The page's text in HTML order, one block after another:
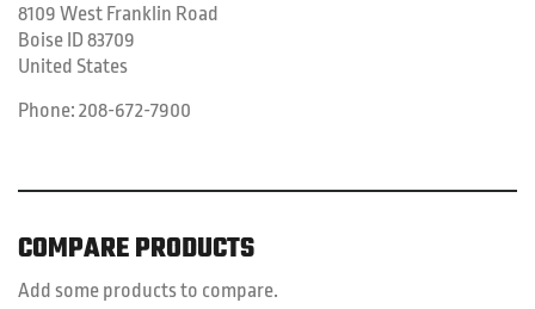
8109 West Franklin Road
Boise ID 83709
United States
Phone: 208-672-7900
COMPARE PRODUCTS
Add some products to compare.